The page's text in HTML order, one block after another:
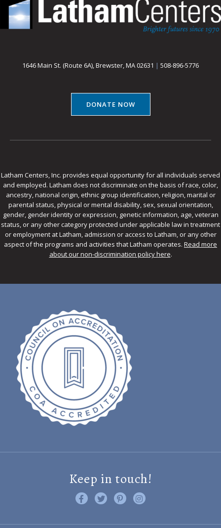
1646 Main St. (Route 6A), Brewster, MA 02631 | 508-896-5776
DONATE NOW
Latham Centers, Inc. provides equal opportunity for all individuals served
and employed. Latham does not discriminate on the basis of race, color,
ancestry, national origin, ethnic group identification, religion, marital or
parental status, physical or mental disability, sex, sexual orientation,
gender, gender identity or expression, genetic information, age, veteran
status, or any other category protected under applicable law in treatment
or employment at Latham, admission or access to Latham, or any other
aspect of the programs and activities that Latham operates. Read more
about our non-discrimination policy here.
Keep in touch!
Like us on Facebook
Follow us on Twitter
Find us on Pinterest
Visit us on Instagram